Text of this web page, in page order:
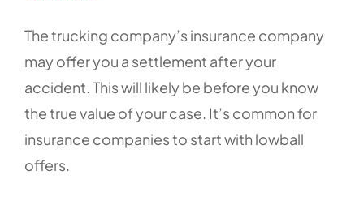
The trucking company’s insurance company
may offer you a settlement after your
accident. This will likely be before you know
the true value of your case. It’s common for
insurance companies to start with lowball
offers.